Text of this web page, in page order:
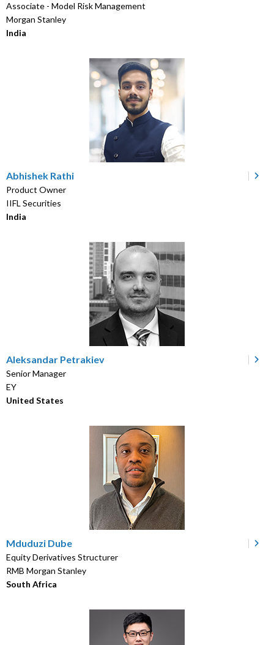
Associate - Model Risk Management
Morgan Stanley
India
Abhishek Rathi
Product Owner
IIFL Securities
India
Aleksandar Petrakiev
Senior Manager
EY
United States
Mduduzi Dube
Equity Derivatives Structurer
RMB Morgan Stanley
South Africa